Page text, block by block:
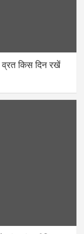
व्रत किस दिन रखें